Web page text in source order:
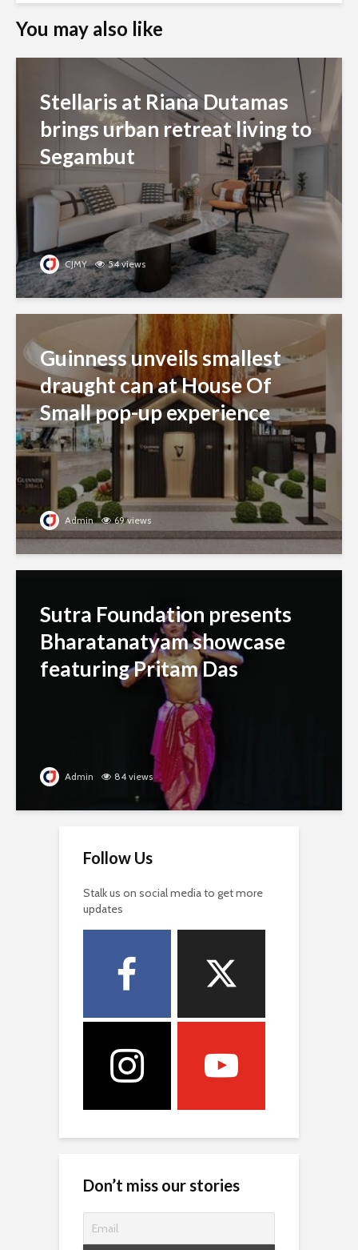
You may also like
Stellaris at Riana Dutamas
brings urban retreat living to
Segambut
CJMY 54 views
Guinness unveils smallest
draught can at House Of
Small pop-up experience
Admin 69 views
Sutra Foundation presents
Bharatanatyam showcase
featuring Pritam Das
Admin 84 views
Follow Us
Stalk us on social media to get more
updates
Don’t miss our stories